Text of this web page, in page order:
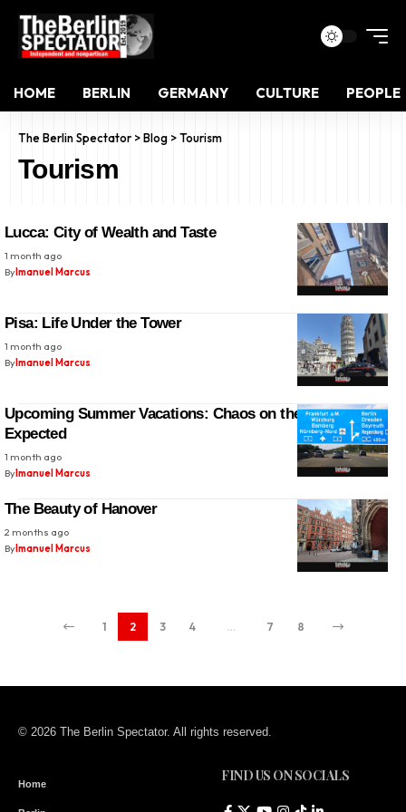
HOME BERLIN GERMANY CULTURE PEOPLE
The Berlin Spectator>Blog >Tourism
Tourism
Lucca: City of Wealth and Taste
1 month ago
By Imanuel Marcus
Pisa: Life Under the Tower
1 month ago
By Imanuel Marcus
Upcoming Summer Vacations: Chaos on the Autobahn
Expected
1 month ago
By Imanuel Marcus
The Beauty of Hanover
2 months ago
By Imanuel Marcus
1 2 3 4 … 7 8
© 2026 The Berlin Spectator. All rights reserved.
Home FIND US ON SOCIALS